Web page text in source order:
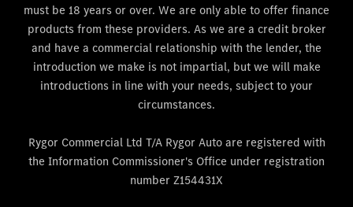
must be 18 years or over. We are only able to offer finance
products from these providers. As we are a credit broker
and have a commercial relationship with the lender, the
introduction we make is not impartial, but we will make
introductions in line with your needs, subject to your
circumstances.
Rygor Commercial Ltd T/A Rygor Auto are registered with
the Information Commissioner's Office under registration
number Z154431X